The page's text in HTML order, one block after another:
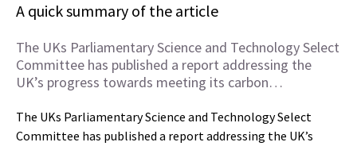
A quick summary of the article
The UKs Parliamentary Science and Technology Select
Committee has published a report addressing the
UK’s progress towards meeting its carbon…
The UKs Parliamentary Science and Technology Select
Committee has published a report addressing the UK’s